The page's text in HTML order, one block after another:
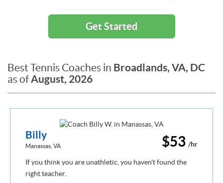
Get Started
Best Tennis Coaches in Broadlands, VA, DC
as ofAugust, 2026
$53 /hr
Billy
Manassas, VA
If you think you are unathletic, you haven't found the
right teacher.